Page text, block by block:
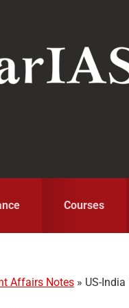
Courses
Affairs Notes » US-